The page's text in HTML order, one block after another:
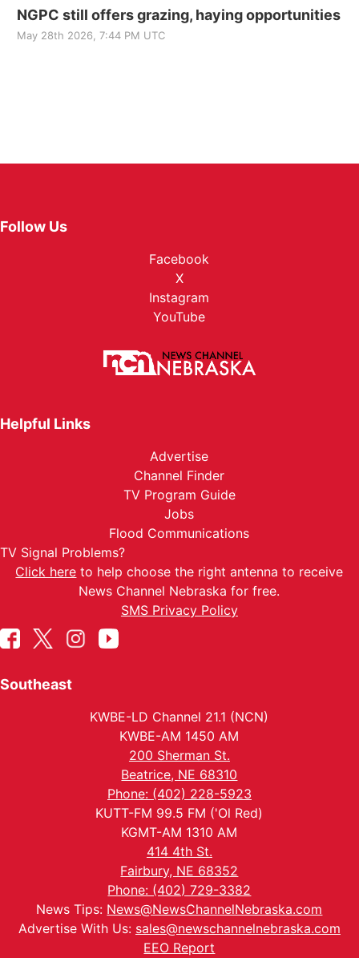
NGPC still offers grazing, haying opportunities
May 28th 2026, 7:44 PM UTC
Follow Us
Facebook
X
Instagram
YouTube
Helpful Links
Advertise
Channel Finder
TV Program Guide
Jobs
Flood Communications
TV Signal Problems?
Click here to help choose the right antenna to receive
News Channel Nebraska for free.
SMS Privacy Policy
Southeast
KWBE-LD Channel 21.1 (NCN)
KWBE-AM 1450 AM
200 Sherman St.
Beatrice, NE 68310
Phone: (402) 228-5923
KUTT-FM 99.5 FM ('Ol Red)
KGMT-AM 1310 AM
414 4th St.
Fairbury, NE 68352
Phone: (402) 729-3382
News Tips: News@NewsChannelNebraska.com
Advertise With Us: sales@newschannelnebraska.com
EEO Report